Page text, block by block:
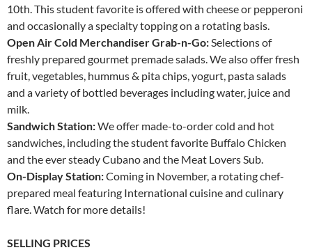
10th. This student favorite is offered with cheese or pepperoni
and occasionally a specialty topping on a rotating basis.
Open Air Cold Merchandiser Grab-n-Go:Selections of
freshly prepared gourmet premade salads. We also offer fresh
fruit, vegetables, hummus & pita chips, yogurt, pasta salads
and a variety of bottled beverages including water, juice and
milk.
Sandwich Station:We offer made-to-order cold and hot
sandwiches, including the student favorite Buffalo Chicken
and the ever steady Cubano and the Meat Lovers Sub.
On-Display Station:Coming in November, a rotating chef-
prepared meal featuring International cuisine and culinary
flare. Watch for more details!
SELLING PRICES